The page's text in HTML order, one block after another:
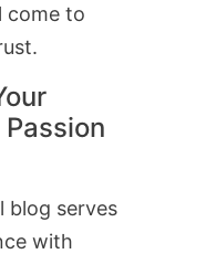
come to
blog serves
with